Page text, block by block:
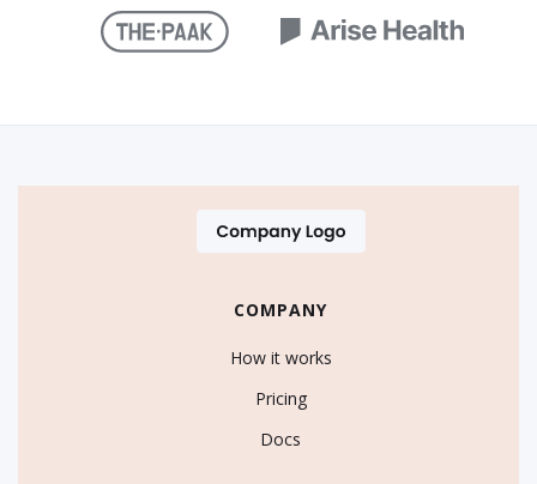
COMPANY
How it works
Pricing
Docs